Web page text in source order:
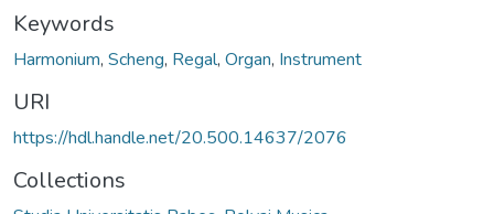
Keywords
Harmonium, Scheng, Regal, Organ, Instrument
URI
https://hdl.handle.net/20.500.14637/2076
Collections